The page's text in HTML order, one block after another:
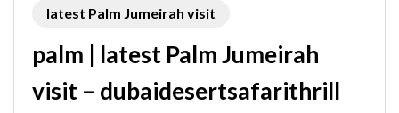
latest Palm Jumeirah visit
palm | latest Palm Jumeirah
visit – dubaidesertsafarithrill